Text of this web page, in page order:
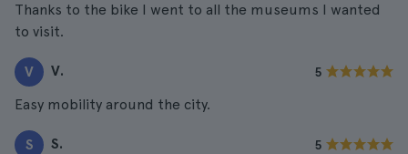
Thanks to the bike I went to all the museums I wanted
to visit.
V V. 5
Easy mobility around the city.
S S. 5